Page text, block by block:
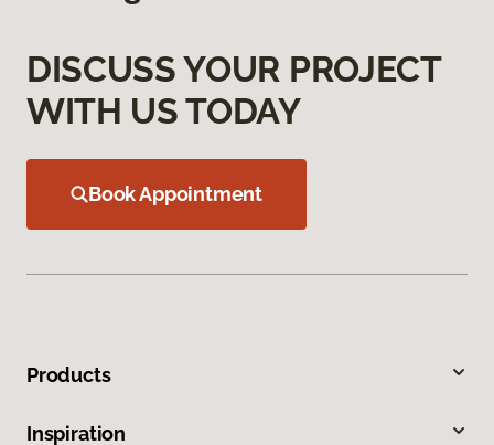
DISCUSS YOUR PROJECT
WITH US TODAY
Book Appointment
Products
Inspiration